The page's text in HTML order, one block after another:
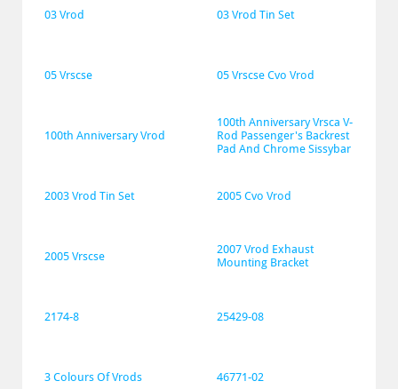
03 Vrod 03 Vrod Tin Set
05 Vrscse 05 Vrscse Cvo Vrod
100th Anniversary Vrod
100th Anniversary Vrsca V-
Rod Passenger's Backrest
Pad And Chrome Sissybar
2003 Vrod Tin Set 2005 Cvo Vrod
2005 Vrscse
2007 Vrod Exhaust
Mounting Bracket
2174-8 25429-08
3 Colours Of Vrods 46771-02